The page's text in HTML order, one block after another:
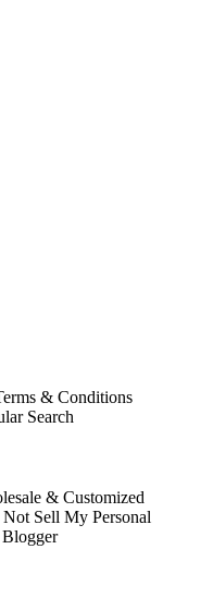
& Conditions
Search
& Customized
Sell My Personal